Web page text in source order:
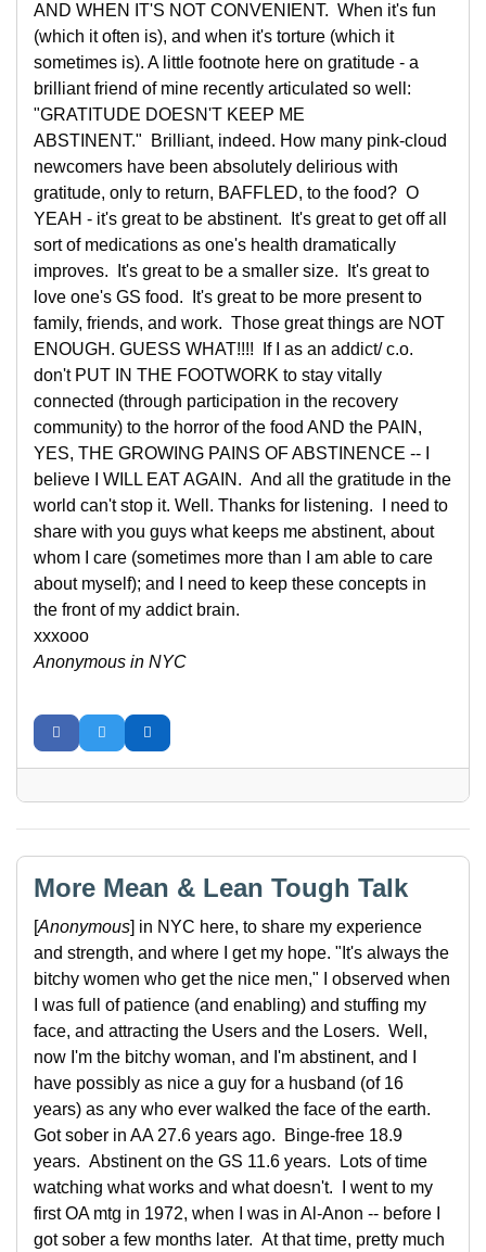
AND WHEN IT'S NOT CONVENIENT. When it's fun
(which it often is), and when it's torture (which it
sometimes is). A little footnote here on gratitude - a
brilliant friend of mine recently articulated so well:
"GRATITUDE DOESN'T KEEP ME
ABSTINENT." Brilliant, indeed. How many pink-cloud
newcomers have been absolutely delirious with
gratitude, only to return, BAFFLED, to the food? O
YEAH - it's great to be abstinent. It's great to get off all
sort of medications as one's health dramatically
improves. It's great to be a smaller size. It's great to
love one's GS food. It's great to be more present to
family, friends, and work. Those great things are NOT
ENOUGH. GUESS WHAT!!!! If I as an addict/ c.o.
don't PUT IN THE FOOTWORK to stay vitally
connected (through participation in the recovery
community) to the horror of the food AND the PAIN,
YES, THE GROWING PAINS OF ABSTINENCE -- I
believe I WILL EAT AGAIN. And all the gratitude in the
world can't stop it. Well. Thanks for listening. I need to
share with you guys what keeps me abstinent, about
whom I care (sometimes more than I am able to care
about myself); and I need to keep these concepts in
the front of my addict brain.
xxxooo
Anonymous in NYC
More Mean & Lean Tough Talk
[Anonymous] in NYC here, to share my experience
and strength, and where I get my hope. "It's always the
bitchy women who get the nice men," I observed when
I was full of patience (and enabling) and stuffing my
face, and attracting the Users and the Losers. Well,
now I'm the bitchy woman, and I'm abstinent, and I
have possibly as nice a guy for a husband (of 16
years) as any who ever walked the face of the earth.
Got sober in AA 27.6 years ago. Binge-free 18.9
years. Abstinent on the GS 11.6 years. Lots of time
watching what works and what doesn't. I went to my
first OA mtg in 1972, when I was in Al-Anon -- before I
got sober a few months later. At that time, pretty much